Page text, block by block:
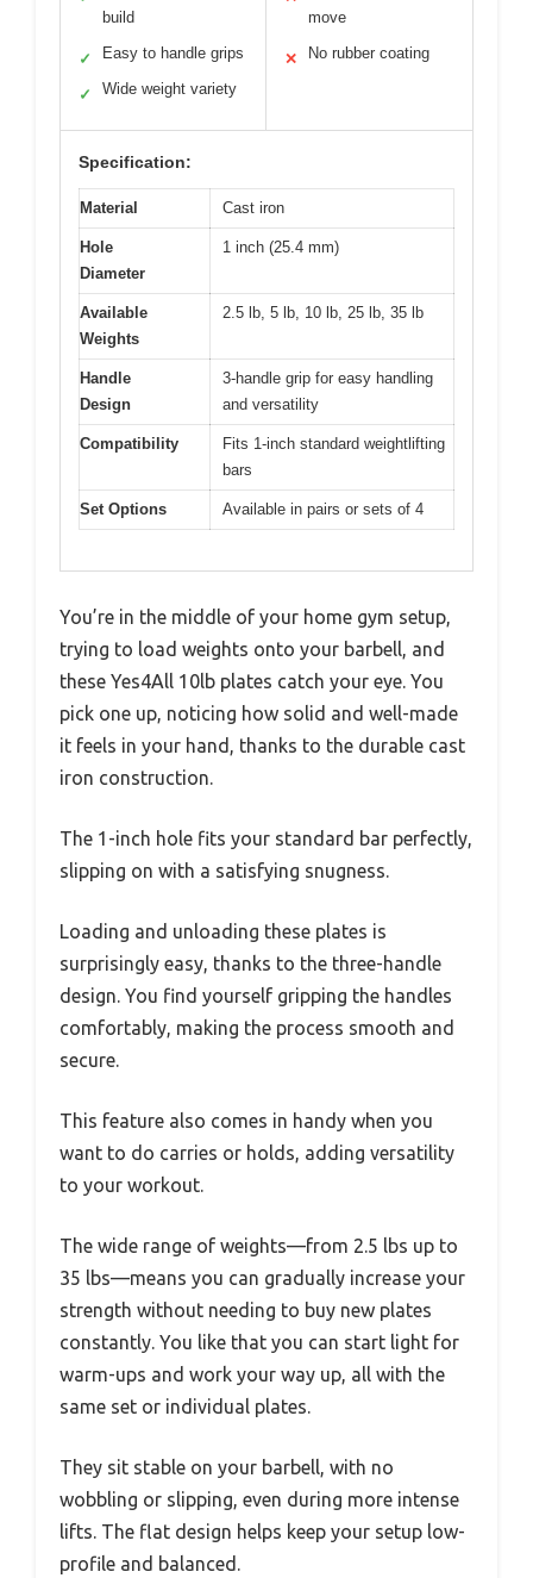
build
✓ Easy to handle grips
✓ Wide weight variety
move
✕ No rubber coating
Specification:
Material Cast iron
Hole
Diameter
1 inch (25.4 mm)
Available
Weights
2.5 lb, 5 lb, 10 lb, 25 lb, 35 lb
Handle
Design
3-handle grip for easy handling
and versatility
Compatibility
Fits 1-inch standard weightlifting
bars
Set Options Available in pairs or sets of 4
You’re in the middle of your home gym setup,
trying to load weights onto your barbell, and
these Yes4All 10lb plates catch your eye. You
pick one up, noticing how solid and well-made
it feels in your hand, thanks to the durable cast
iron construction.
The 1-inch hole fits your standard bar perfectly,
slipping on with a satisfying snugness.
Loading and unloading these plates is
surprisingly easy, thanks to the three-handle
design. You find yourself gripping the handles
comfortably, making the process smooth and
secure.
This feature also comes in handy when you
want to do carries or holds, adding versatility
to your workout.
The wide range of weights—from 2.5 lbs up to
35 lbs—means you can gradually increase your
strength without needing to buy new plates
constantly. You like that you can start light for
warm-ups and work your way up, all with the
same set or individual plates.
They sit stable on your barbell, with no
wobbling or slipping, even during more intense
lifts. The flat design helps keep your setup low-
profile and balanced.